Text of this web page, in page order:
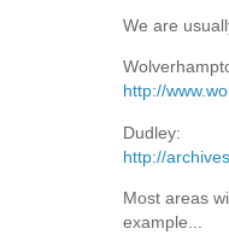
We are
http://
Dudley:
http://
Most areas
example...